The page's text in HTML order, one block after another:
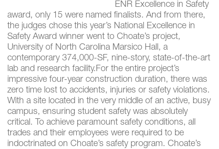
ENR Excellence in Safety
award, only 15 were named finalists. And from there,
the judges chose this year’s National Excellence in
Safety Award winner went to Choate’s project,
University of North Carolina Marsico Hall, a
contemporary 374,000-SF, nine-story, state-of-the-art
lab and research facility.For the entire project’s
impressive four-year construction duration, there was
zero time lost to accidents, injuries or safety violations.
With a site located in the very middle of an active, busy
campus, ensuring student safety was absolutely
critical. To achieve paramount safety conditions, all
trades and their employees were required to be
indoctrinated on Choate’s safety program. Choate’s